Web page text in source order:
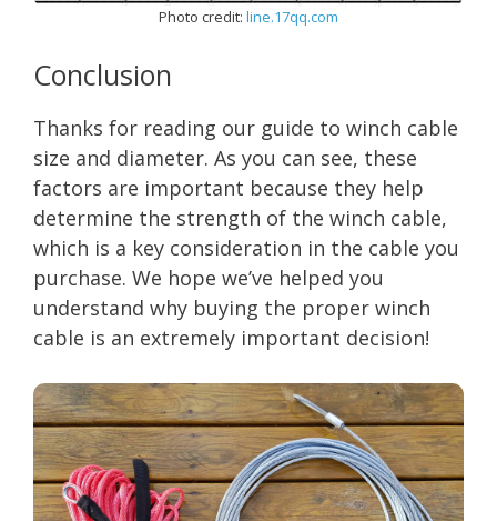
Photo credit: line.17qq.com
Conclusion
Thanks for reading our guide to winch cable
size and diameter. As you can see, these
factors are important because they help
determine the strength of the winch cable,
which is a key consideration in the cable you
purchase. We hope we’ve helped you
understand why buying the proper winch
cable is an extremely important decision!